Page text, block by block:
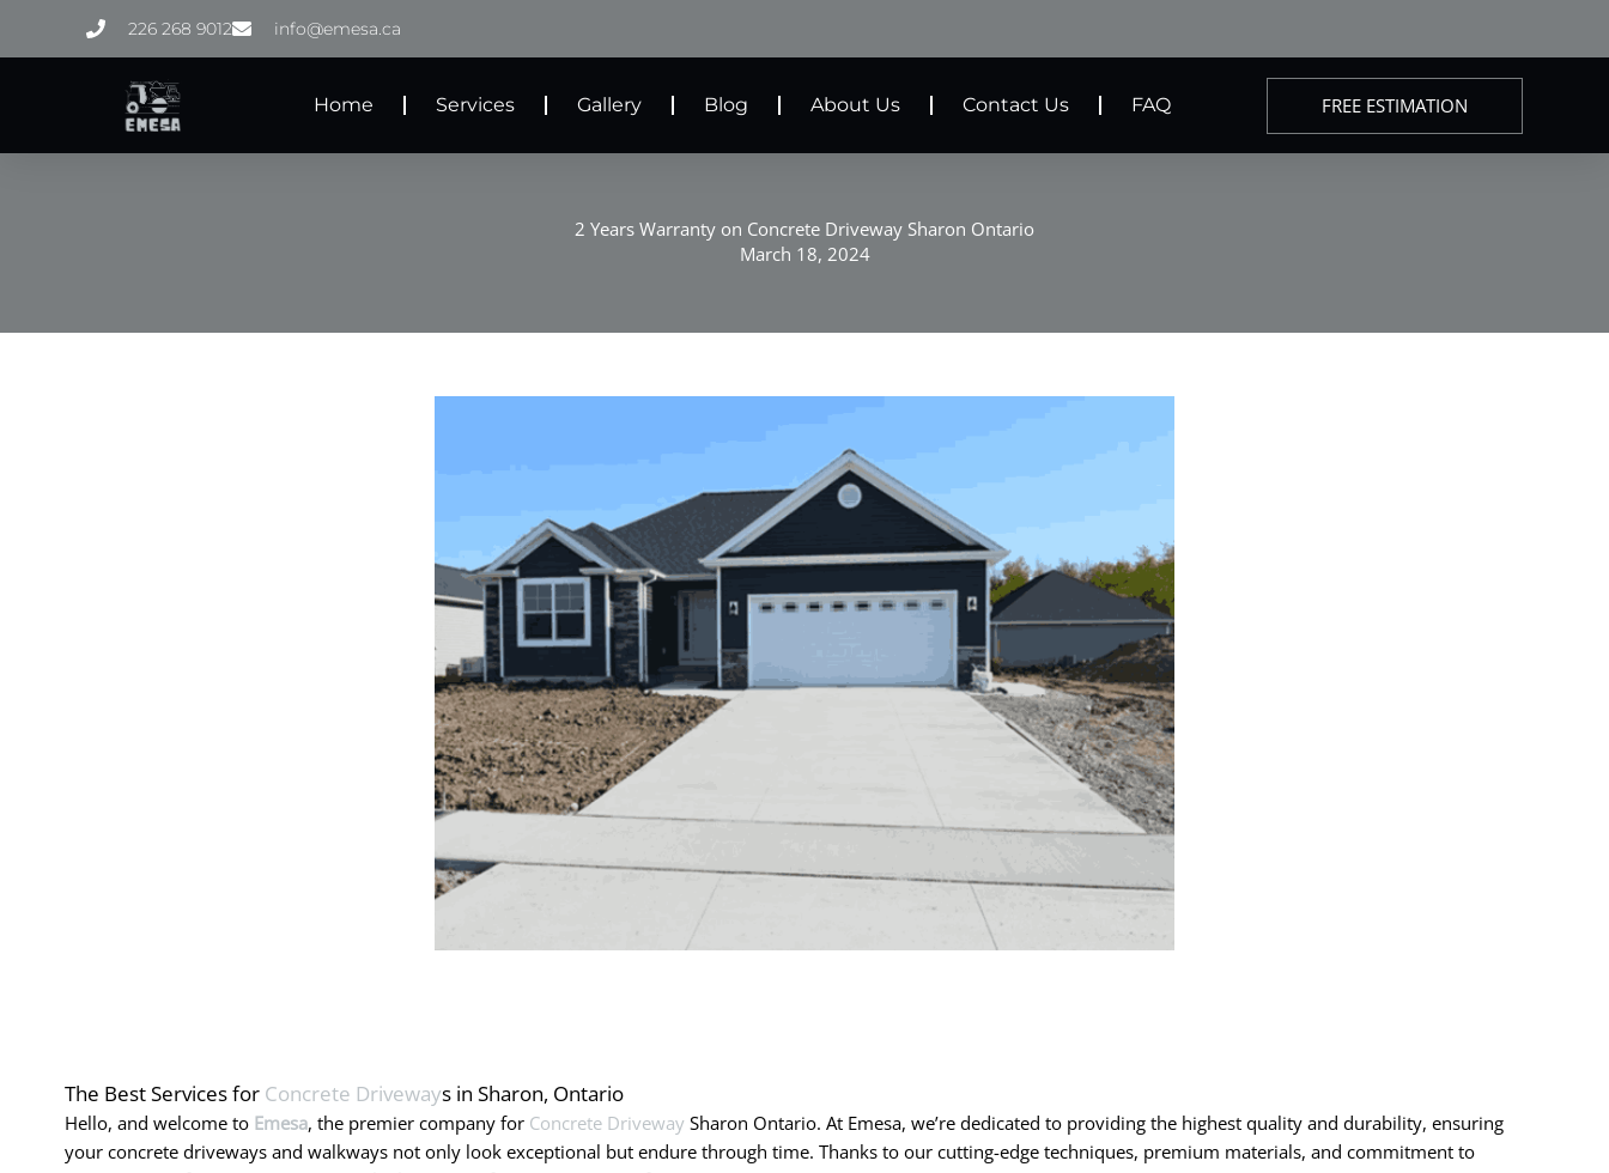
226 268 9012 info@emesa.ca
Home Services Gallery Blog About Us Contact Us FAQ FREE ESTIMATION
2 Years Warranty on Concrete Driveway Sharon Ontario
March 18, 2024
The Best Services for Concrete Driveways in Sharon, Ontario
Hello, and welcome to Emesa, the premier company for Concrete Driveway Sharon Ontario. At Emesa, we’re dedicated to providing the highest quality and durability, ensuring
your concrete driveways and walkways not only look exceptional but endure through time. Thanks to our cutting-edge techniques, premium materials, and commitment to